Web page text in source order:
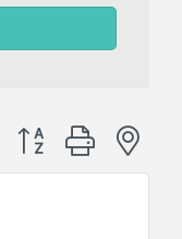
Button group with